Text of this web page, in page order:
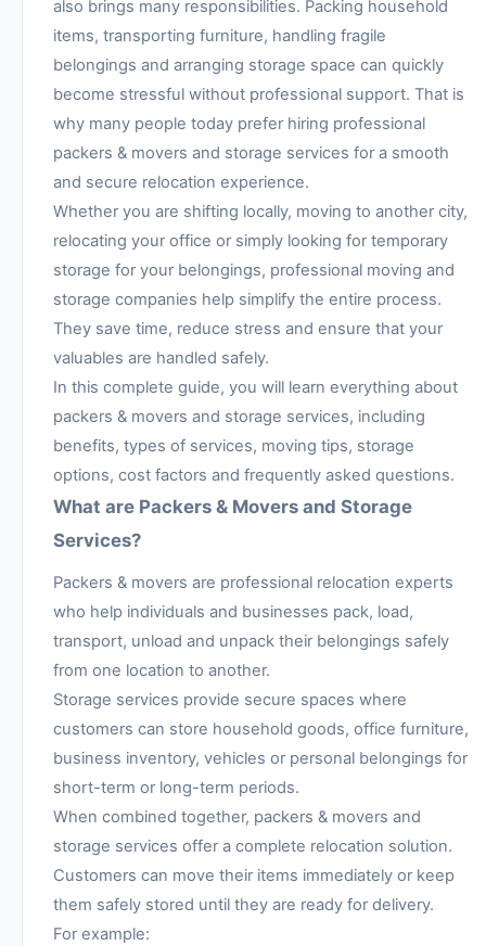
also brings many responsibilities. Packing household
items, transporting furniture, handling fragile
belongings and arranging storage space can quickly
become stressful without professional support. That is
why many people today prefer hiring professional
packers & movers and storage services for a smooth
and secure relocation experience.
Whether you are shifting locally, moving to another city,
relocating your office or simply looking for temporary
storage for your belongings, professional moving and
storage companies help simplify the entire process.
They save time, reduce stress and ensure that your
valuables are handled safely.
In this complete guide, you will learn everything about
packers & movers and storage services, including
benefits, types of services, moving tips, storage
options, cost factors and frequently asked questions.
What are Packers & Movers and Storage
Services?
Packers & movers are professional relocation experts
who help individuals and businesses pack, load,
transport, unload and unpack their belongings safely
from one location to another.
Storage services provide secure spaces where
customers can store household goods, office furniture,
business inventory, vehicles or personal belongings for
short-term or long-term periods.
When combined together, packers & movers and
storage services offer a complete relocation solution.
Customers can move their items immediately or keep
them safely stored until they are ready for delivery.
For example: